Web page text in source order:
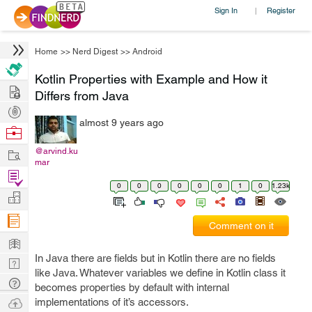
Sign In | Register
Home >> Nerd Digest >> Android
Kotlin Properties with Example and How it
Differs from Java
@arvind.ku
mar
almost 9 years ago
0 0 0 0 0 0 1 0 1.23k
Comment on it
In Java there are fields but in Kotlin there are no fields
like Java. Whatever variables we define in Kotlin class it
becomes properties by default with internal
implementations of it’s accessors.
Hire
Post
Projects
Browse
Work
Find
Projects
Manage
Company
Learn
Nerd
Digest
Tech
Q & A
Ask